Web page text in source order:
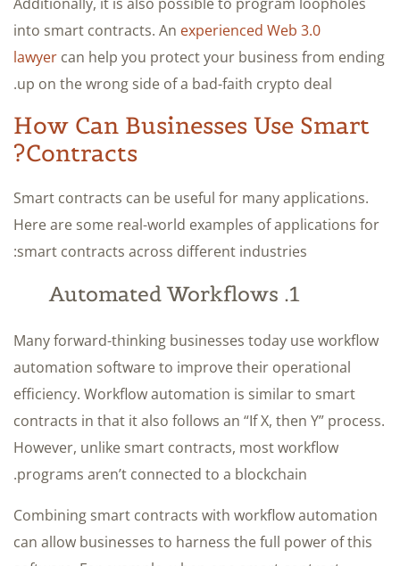
into smart contracts. An experienced Web 3.0
lawyer can help you protect your business from ending
up on the wrong side of a bad-faith crypto deal.
How Can Businesses Use Smart
Contracts?
Smart contracts can be useful for many applications.
Here are some real-world examples of applications for
smart contracts across different industries:
1. Automated Workflows
Many forward-thinking businesses today use workflow
automation software to improve their operational
efficiency. Workflow automation is similar to smart
contracts in that it also follows an “If X, then Y” process.
However, unlike smart contracts, most workflow
programs aren’t connected to a blockchain.
Combining smart contracts with workflow automation
can allow businesses to harness the full power of this